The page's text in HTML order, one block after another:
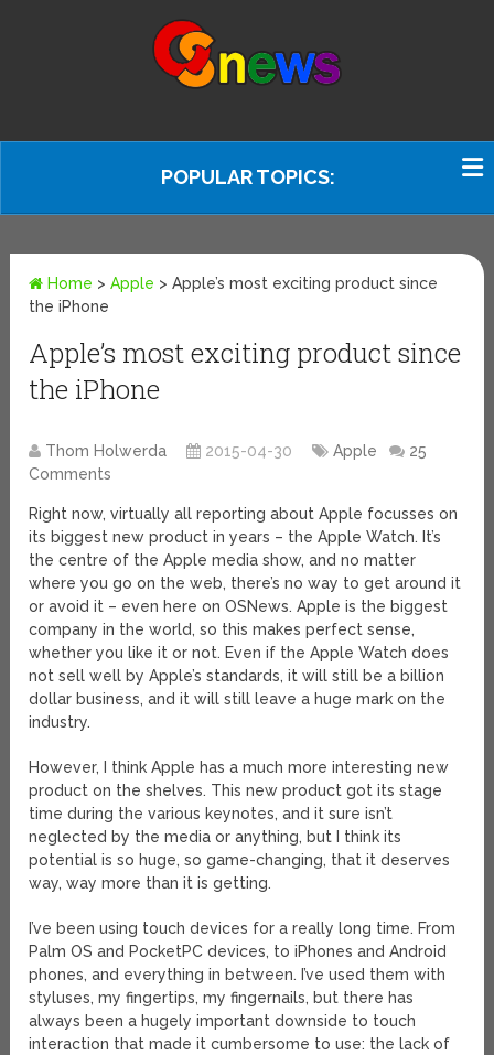
POPULAR TOPICS:
Home >Apple >Apple’s most exciting product since
the iPhone
Apple’s most exciting product since
the iPhone
Thom Holwerda 2015-04-30 Apple
25
Comments
Right now, virtually all reporting about Apple focusses on
its biggest new product in years – the Apple Watch. It’s
the centre of the Apple media show, and no matter
where you go on the web, there’s no way to get around it
or avoid it – even here on OSNews. Apple is the biggest
company in the world, so this makes perfect sense,
whether you like it or not. Even if the Apple Watch does
not sell well by Apple’s standards, it will still be a billion
dollar business, and it will still leave a huge mark on the
industry.
However, I think Apple has a much more interesting new
product on the shelves. This new product got its stage
time during the various keynotes, and it sure isn’t
neglected by the media or anything, but I think its
potential is so huge, so game-changing, that it deserves
way, way more than it is getting.
I’ve been using touch devices for a really long time. From
Palm OS and PocketPC devices, to iPhones and Android
phones, and everything in between. I’ve used them with
styluses, my fingertips, my fingernails, but there has
always been a hugely important downside to touch
interaction that made it cumbersome to use: the lack of